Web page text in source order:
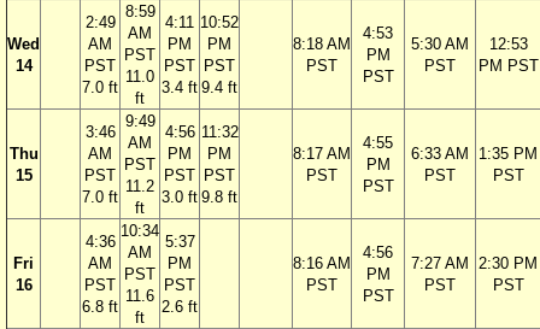
Wed
14
2:49
AM
PST
7.0 ft
8:59
AM
PST
11.0
ft
4:11
PM
PST
3.4 ft
10:52
PM
PST
9.4 ft
8:18 AM
PST
4:53
PM
PST
5:30 AM
PST
12:53
PM PST
Thu
15
3:46
AM
PST
7.0 ft
9:49
AM
PST
11.2
ft
4:56
PM
PST
3.0 ft
11:32
PM
PST
9.8 ft
8:17 AM
PST
4:55
PM
PST
6:33 AM
PST
1:35 PM
PST
Fri
16
4:36
AM
PST
6.8 ft
10:34
AM
PST
11.6
ft
5:37
PM
PST
2.6 ft
8:16 AM
PST
4:56
PM
PST
7:27 AM
PST
2:30 PM
PST